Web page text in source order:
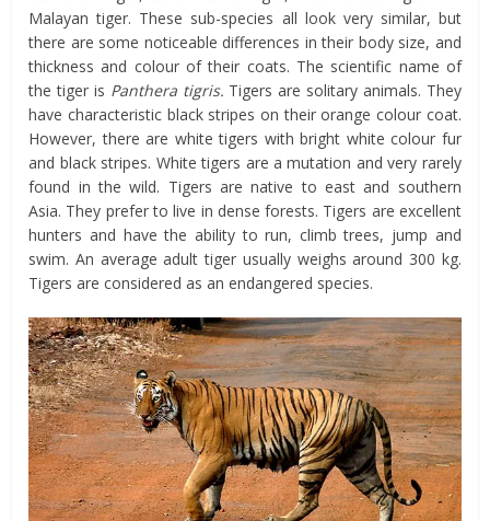
Malayan tiger. These sub-species all look very similar, but
there are some noticeable differences in their body size, and
thickness and colour of their coats. The scientific name of
the tiger is Panthera tigris. Tigers are solitary animals. They
have characteristic black stripes on their orange colour coat.
However, there are white tigers with bright white colour fur
and black stripes. White tigers are a mutation and very rarely
found in the wild. Tigers are native to east and southern
Asia. They prefer to live in dense forests. Tigers are excellent
hunters and have the ability to run, climb trees, jump and
swim. An average adult tiger usually weighs around 300 kg.
Tigers are considered as an endangered species.